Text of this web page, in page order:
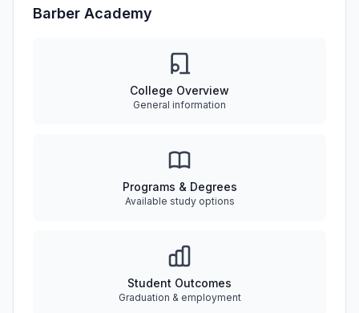
Barber Academy
College Overview
General information
Programs & Degrees
Available study options
Student Outcomes
Graduation & employment